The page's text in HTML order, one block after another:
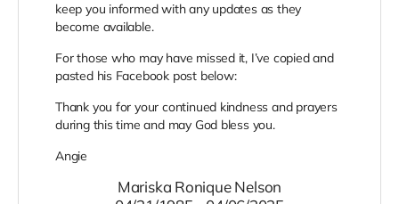
keep you informed with any updates as they
become available.
For those who may have missed it, I’ve copied and
pasted his Facebook post below:
Thank you for your continued kindness and prayers
during this time and may God bless you.
Angie
Mariska Ronique Nelson